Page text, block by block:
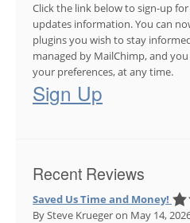
Click the link below to sign-up
updates information. You can
plugins you wish to stay
managed by MailChimp, and
your preferences, at any time.
Sign Up
Recent Reviews
Saved Us Time and Money!
By Steve Kruegeron May 14,